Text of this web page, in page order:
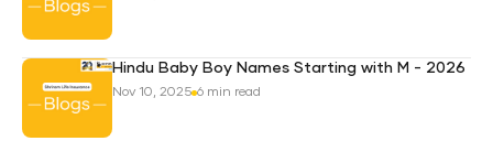
Hindu Baby Boy Names Starting with M - 2026
Nov 10, 2025 6 min read